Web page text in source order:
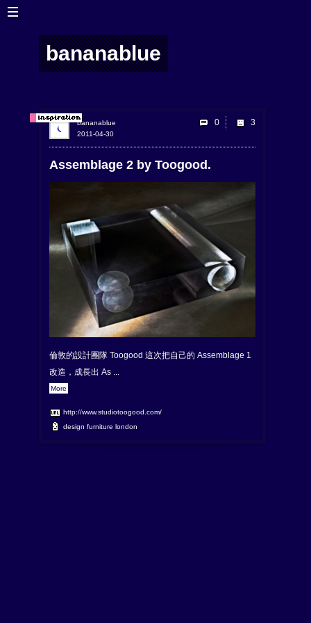
bananablue
Assemblage 2 by Toogood.
倫敦的設計團隊 Toogood 這次把自己的 Assemblage 1
改造，成長出 As ...
More
http://www.studiotoogood.com/
design furniture london
2011-04-30
bananablue 0